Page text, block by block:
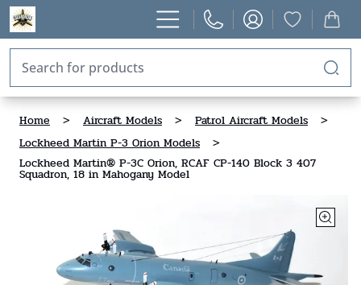
Home > Aircraft Models > Patrol Aircraft Models
>
Lockheed Martin P-3 Orion Models
>
Lockheed Martin® P-3C Orion, RCAF CP-140 Block 3 407
Squadron, 18 in Mahogany Model